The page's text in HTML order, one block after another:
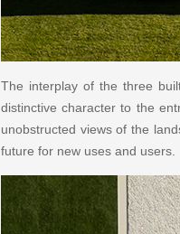
The interplay of the three
distinctive character to the
unobstructed views of the
future for new uses and users.